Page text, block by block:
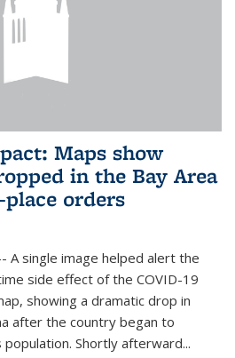
Maps show
in the Bay Area
orders
A single image helped alert the
side effect of the COVID-19
showing a dramatic drop in
after the country began to
Shortly afterward...